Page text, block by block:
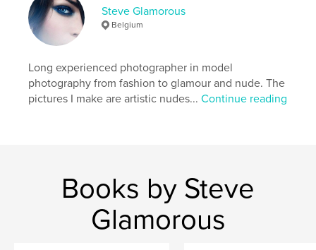
Keywords
sensual , glamour
Steve Glamorous
Belgium
Long experienced photographer in model
photography from fashion to glamour and nude. The
pictures I make are artistic nudes...Continue reading
Books by Steve
Glamorous